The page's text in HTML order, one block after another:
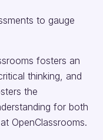
to gauge
fosters an
thinking, and
the
for both
OpenClassrooms.